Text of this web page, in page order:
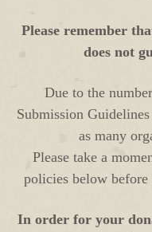
Please remember
does not
Due to the
Submission
as many
Please take a
policies below
In order for your